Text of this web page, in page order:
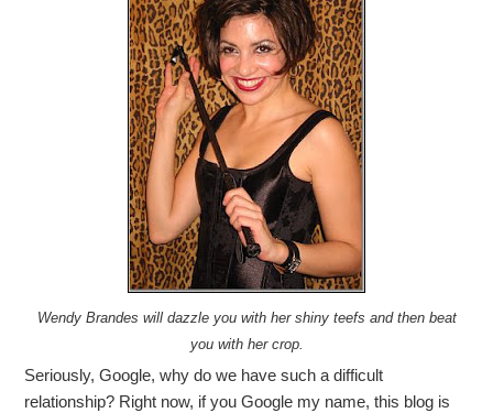
Wendy Brandes will dazzle you with her shiny teefs and then beat
you with her crop.
Seriously, Google, why do we have such a difficult
relationship? Right now, if you Google my name, this blog is